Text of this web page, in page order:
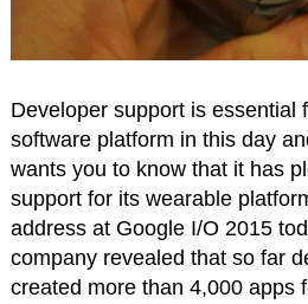
Developer support is essential
software platform in this day
wants you to know that it has
support for its wearable
address at Google I/O 2015
company revealed that so far
created more than 4,000 apps